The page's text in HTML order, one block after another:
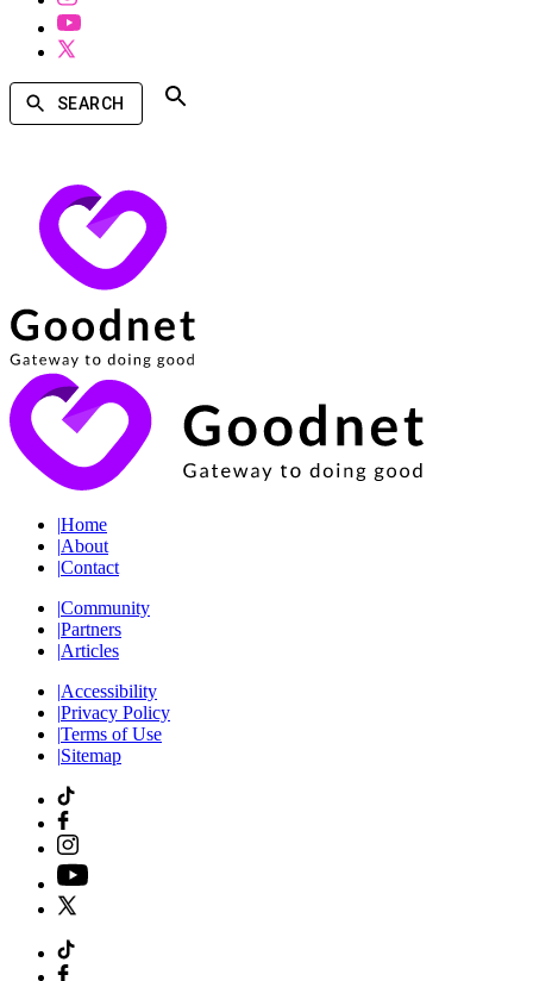
SEARCH
|Home
|About
|Contact
|Community
|Partners
|Articles
|Accessibility
|Privacy Policy
|Terms of Use
|Sitemap